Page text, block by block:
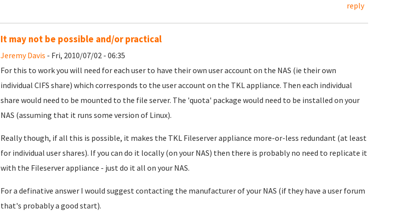
reply
It may not be possible and/or practical
Jeremy Davis - Fri, 2010/07/02 - 06:35
For this to work you will need for each user to have their own user account on the NAS (ie their own
individual CIFS share) which corresponds to the user account on the TKL appliance. Then each individual
share would need to be mounted to the file server. The 'quota' package would need to be installed on your
NAS (assuming that it runs some version of Linux).
Really though, if all this is possible, it makes the TKL Fileserver appliance more-or-less redundant (at least
for individual user shares). If you can do it locally (on your NAS) then there is probably no need to replicate it
with the Fileserver appliance - just do it all on your NAS.
For a definative answer I would suggest contacting the manufacturer of your NAS (if they have a user forum
that's probably a good start).